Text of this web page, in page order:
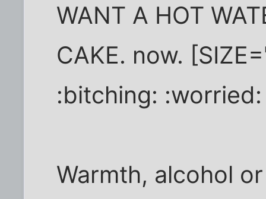
WANT A HOT
CAKE. now.
:bitching:
Warmth, alcohol